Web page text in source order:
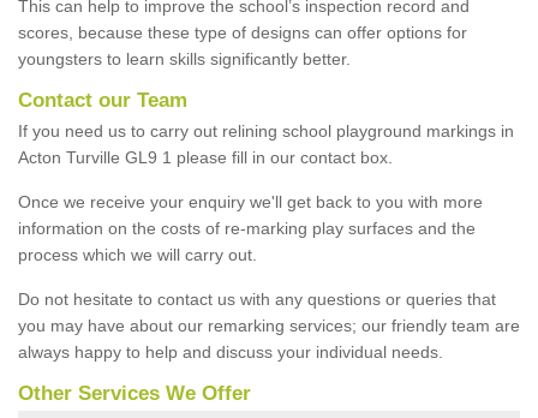
This can help to improve the school’s inspection record and
scores, because these type of designs can offer options for
youngsters to learn skills significantly better.
Contact our Team
If you need us to carry out relining school playground markings in
Acton Turville GL9 1 please fill in our contact box.
Once we receive your enquiry we'll get back to you with more
information on the costs of re-marking play surfaces and the
process which we will carry out.
Do not hesitate to contact us with any questions or queries that
you may have about our remarking services; our friendly team are
always happy to help and discuss your individual needs.
Other Services We Offer